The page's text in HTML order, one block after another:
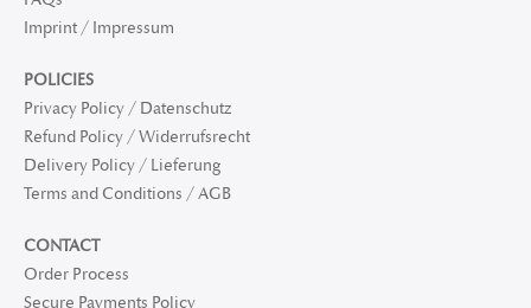
Imprint / Impressum
POLICIES
Privacy Policy / Datenschutz
Refund Policy / Widerrufsrecht
Delivery Policy / Lieferung
Terms and Conditions / AGB
CONTACT
Order Process
Secure Payments Policy